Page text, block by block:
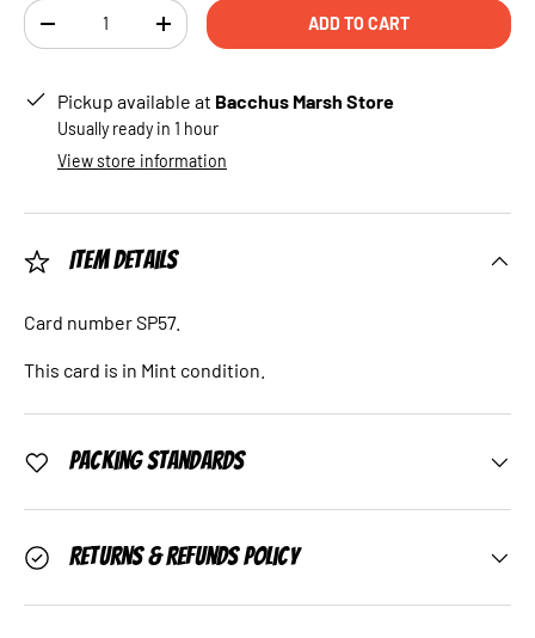
Qty
DECREASE QUANTITYINCREASE QUANTITYADD TO CART
Pickup available at Bacchus Marsh Store
Usually ready in 1 hour
View store information
Item Details
Card number SP57.
This card is in Mint condition.
Packing Standards
Returns & Refunds Policy